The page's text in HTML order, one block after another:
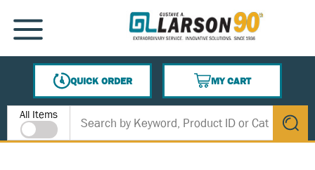
SKIP TO MAIN CONTENT
MENU
QUICK ORDER
MY CART
{0} ITEMS IN CART
Site Search
All Items
submit